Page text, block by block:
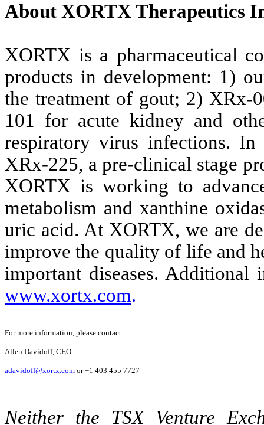
About XORTX Therapeutics
XORTX is a pharmaceutical
products in development: 1)
the treatment of gout; 2)
101 for acute kidney and
respiratory virus infections.
XRx-225, a pre-clinical stage
XORTX is working to
metabolism and xanthine
uric acid. At XORTX, we are
improve the quality of life and
important diseases.
www.xortx.com.
For more information, please contact:
Allen Davidoff, CEO
adavidoff@xortx.com or +1 403 455 7727
Neither the TSX Venture